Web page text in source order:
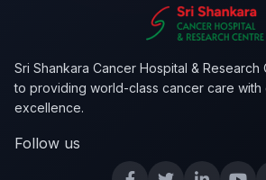
Sri Shankara Cancer Hospital & Research
to providing world-class cancer care with
excellence.
Follow us